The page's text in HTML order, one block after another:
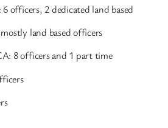
officers, 2 dedicated land based
land based officers
8 officers and 1 part time